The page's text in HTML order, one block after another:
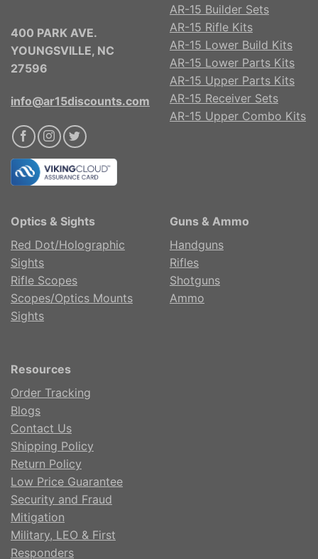
400 PARK AVE.
YOUNGSVILLE, NC
27596
info@ar15discounts.com
AR-15 Builder Sets
AR-15 Rifle Kits
AR-15 Lower Build Kits
AR-15 Lower Parts Kits
AR-15 Upper Parts Kits
AR-15 Receiver Sets
AR-15 Upper Combo Kits
Optics & Sights
Red Dot/Holographic
Sights
Rifle Scopes
Scopes/Optics Mounts
Sights
Guns & Ammo
Handguns
Rifles
Shotguns
Ammo
Resources
Order Tracking
Blogs
Contact Us
Shipping Policy
Return Policy
Low Price Guarantee
Security and Fraud
Mitigation
Military, LEO & First
Responders